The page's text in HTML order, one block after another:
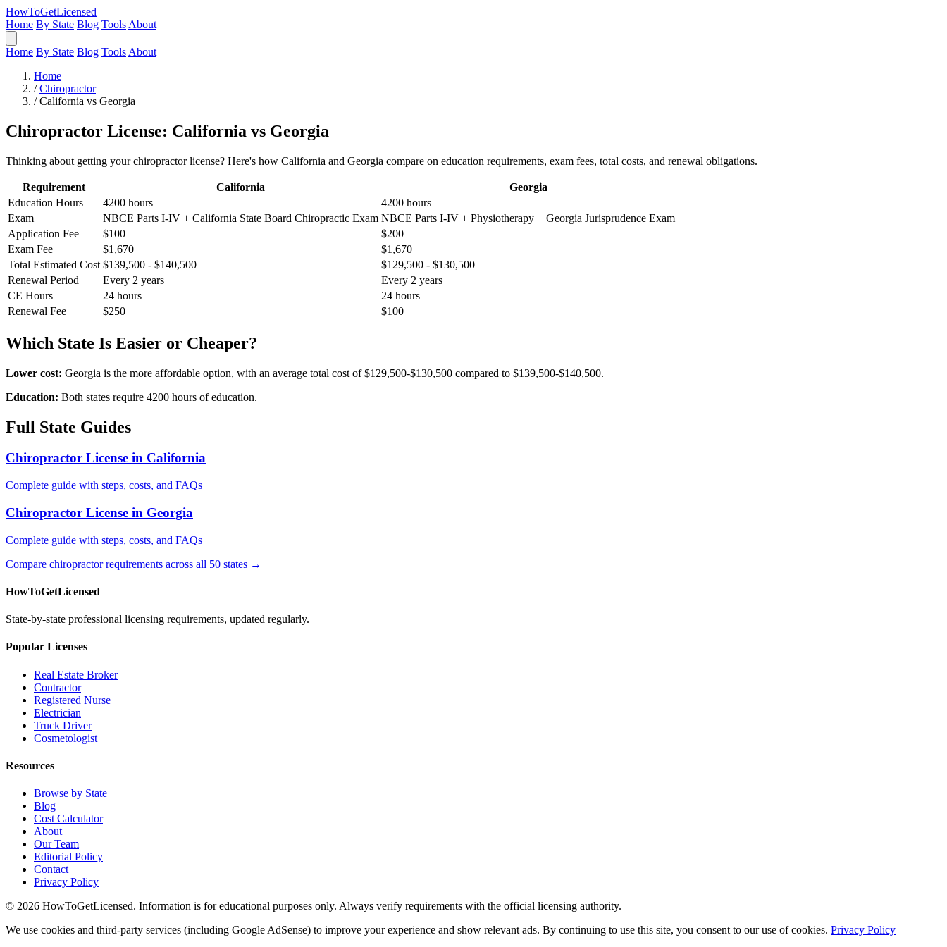
HowToGetLicensed
Home By State Blog Tools About
Home By State Blog Tools About
Home
/ Chiropractor
/ California vs Georgia
Chiropractor License: California vs Georgia
Thinking about getting your chiropractor license? Here's how California and Georgia compare on education requirements, exam fees, total costs, and renewal obligations.
Requirement California
Georgia
Education Hours
4200 hours
4200 hours
Exam
NBCE Parts I-IV + California State Board Chiropractic Exam NBCE Parts I-IV + Physiotherapy + Georgia Jurisprudence Exam
Application Fee
$100
$200
Exam Fee
$1,670
$1,670
Total Estimated Cost $139,500 - $140,500
$129,500 - $130,500
Renewal Period
Every 2 years
Every 2 years
CE Hours
24 hours
24 hours
Renewal Fee
$250 $100
Which State Is Easier or Cheaper?
Lower cost: Georgia is the more affordable option, with an average total cost of $129,500-$130,500 compared to $139,500-$140,500.
Education: Both states require 4200 hours of education.
Full State Guides
Chiropractor License in California
Complete guide with steps, costs, and FAQs
Chiropractor License in Georgia
Complete guide with steps, costs, and FAQs
Compare chiropractor requirements across all 50 states →
HowToGetLicensed
State-by-state professional licensing requirements, updated regularly.
Popular Licenses
Real Estate Broker
Contractor
Registered Nurse
Electrician
Truck Driver
Cosmetologist
Resources
Browse by State
Blog
Cost Calculator
About
Our Team
Editorial Policy
Contact
Privacy Policy
© 2026 HowToGetLicensed. Information is for educational purposes only. Always verify requirements with the official licensing authority.
We use cookies and third-party services (including Google AdSense) to improve your experience and show relevant ads. By continuing to use this site, you consent to our use of cookies. Privacy Policy